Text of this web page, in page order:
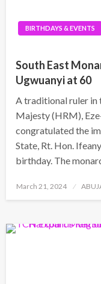
BIRTHDAYS & EVENTS
South East
Ugwuanyi at 60
A traditional ruler in
Majesty (HRM),
congratulated the
State, Rt. Hon.
birthday. The
Posted
March 21, 2024